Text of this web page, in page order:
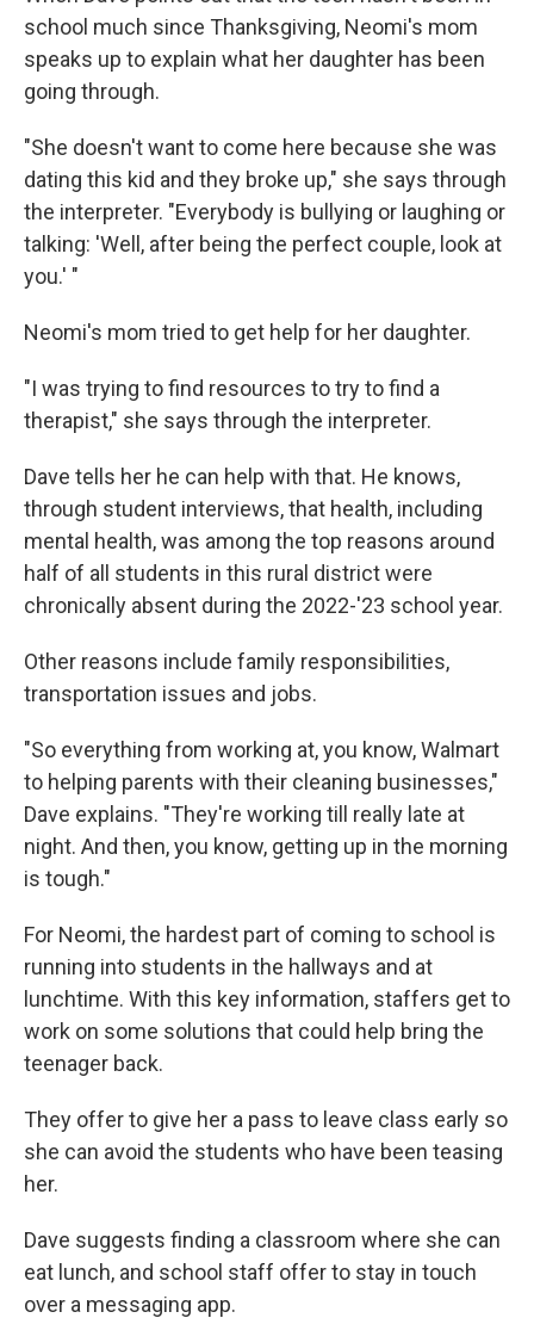
school much since Thanksgiving, Neomi's mom
speaks up to explain what her daughter has been
going through.
"She doesn't want to come here because she was
dating this kid and they broke up," she says through
the interpreter. "Everybody is bullying or laughing or
talking: 'Well, after being the perfect couple, look at
you.' "
Neomi's mom tried to get help for her daughter.
"I was trying to find resources to try to find a
therapist," she says through the interpreter.
Dave tells her he can help with that. He knows,
through student interviews, that health, including
mental health, was among the top reasons around
half of all students in this rural district were
chronically absent during the 2022-'23 school year.
Other reasons include family responsibilities,
transportation issues and jobs.
"So everything from working at, you know, Walmart
to helping parents with their cleaning businesses,"
Dave explains. "They're working till really late at
night. And then, you know, getting up in the morning
is tough."
For Neomi, the hardest part of coming to school is
running into students in the hallways and at
lunchtime. With this key information, staffers get to
work on some solutions that could help bring the
teenager back.
They offer to give her a pass to leave class early so
she can avoid the students who have been teasing
her.
Dave suggests finding a classroom where she can
eat lunch, and school staff offer to stay in touch
over a messaging app.